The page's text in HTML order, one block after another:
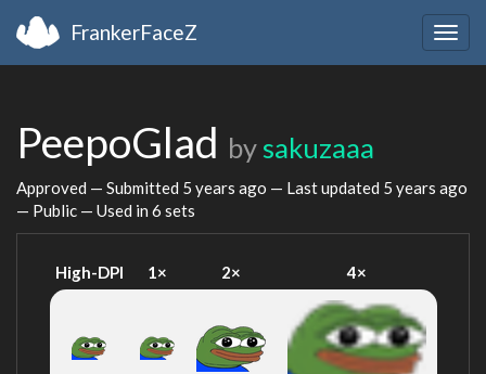
FrankerFaceZ
PeepoGlad by sakuzaaa
Approved — Submitted 5 years ago — Last updated 5 years ago
— Public — Used in 6 sets
High-DPI 1× 2× 4×